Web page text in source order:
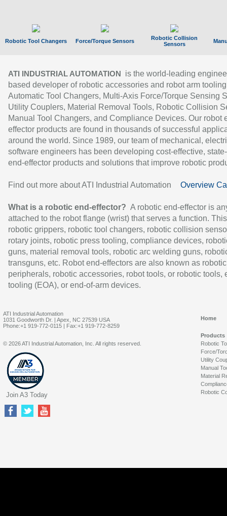
Robotic Tool Changers Force/Torque Sensors
Robotic Collision
Sensors
ATI INDUSTRIAL AUTOMATION
is the world-leading
based developer of robotic accessories and robot arm
Automatic Tool Changers, Multi-Axis Force/Torque Sensing
Utility Couplers, Material Removal Tools, Robotic Collision
Manual Tool Changers, and Compliance Devices. Our robot
effector products are found in thousands of successful
around the world. Since 1989, our team of mechanical,
software engineers has been developing cost-effective,
end-effector products and solutions that improve robotic
Find out more about ATI Industrial Automation Overview
What is a robotic end-effector? A robotic end-effector is
attached to the robot flange (wrist) that serves a function.
robotic grippers, robotic tool changers, robotic collision
rotary joints, robotic press tooling, compliance devices,
guns, material removal tools, robotic arc welding guns,
transguns, etc. Robot end-effectors are also known as robotic
peripherals, robotic accessories, robot tools, or robotic tools,
tooling (EOA), or end-of-arm devices.
ATI Industrial Automation
1031 Goodworth Dr. | Apex, NC 27539 USA
Phone:+1 919-772-0115 | Fax:+1 919-772-8259
Home
Products
Robotic
Force/
Utility
Manual
Material
Robotic
© 2026 ATI Industrial Automation, Inc. All rights reserved.
Join A3 Today